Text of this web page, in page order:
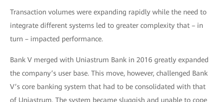
Transaction volumes were expanding rapidly while the need to
integrate different systems led to greater complexity that – in
turn – impacted performance.
Bank V merged with Uniastrum Bank in 2016 greatly expanded
the company’s user base. This move, however, challenged Bank
V’s core banking system that had to be consolidated with that
of Uniastrum. The system became sluggish and unable to cope